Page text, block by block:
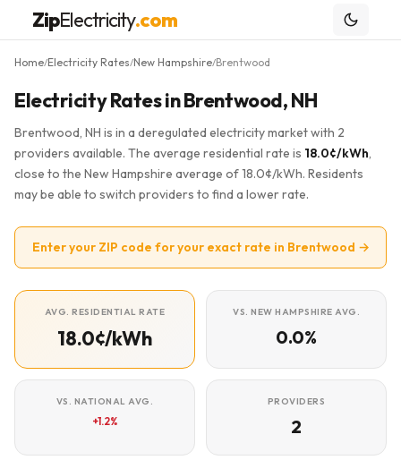
ZipElectricity.com
Home/Electricity Rates/New Hampshire/Brentwood
Electricity Rates in Brentwood, NH
Brentwood, NH is in a deregulated electricity market with 2
providers available. The average residential rate is 18.0¢/kWh,
close to the New Hampshire average of 18.0¢/kWh. Residents
may be able to switch providers to find a lower rate.
Enter your ZIP code for your exact rate in Brentwood →
AVG. RESIDENTIAL RATE
18.0¢/kWh
VS. NEW HAMPSHIRE AVG.
0.0%
VS. NATIONAL AVG.
+1.2%
PROVIDERS
2